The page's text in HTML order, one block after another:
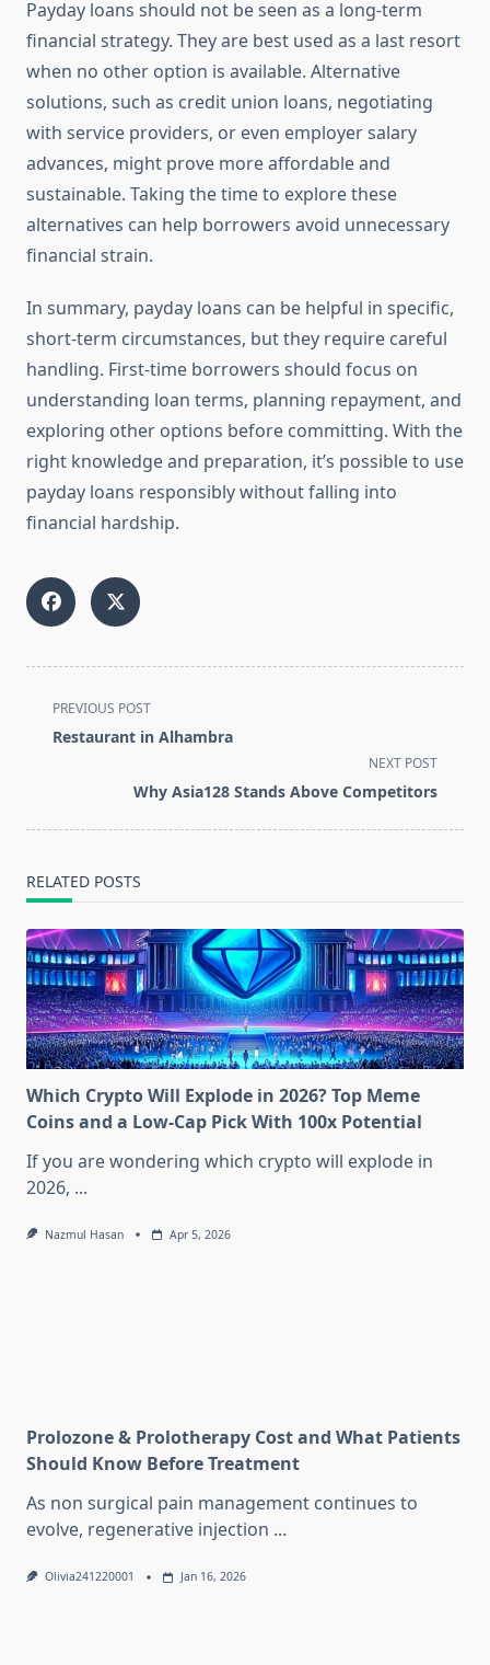
Payday loans should not be seen as a long-term
financial strategy. They are best used as a last resort
when no other option is available. Alternative
solutions, such as credit union loans, negotiating
with service providers, or even employer salary
advances, might prove more affordable and
sustainable. Taking the time to explore these
alternatives can help borrowers avoid unnecessary
financial strain.
In summary, payday loans can be helpful in specific,
short-term circumstances, but they require careful
handling. First-time borrowers should focus on
understanding loan terms, planning repayment, and
exploring other options before committing. With the
right knowledge and preparation, it’s possible to use
payday loans responsibly without falling into
financial hardship.
<span
class="nav-
text">Page</span>
PREVIOUS POST
Restaurant in Alhambra
NEXT POST
Why Asia128 Stands Above Competitors
RELATED POSTS
Which Crypto Will Explode in 2026? Top Meme
Coins and a Low-Cap Pick With 100x Potential
If you are wondering which crypto will explode in
2026, ...
Nazmul Hasan Apr 5, 2026
Prolozone & Prolotherapy Cost and What Patients
Should Know Before Treatment
As non surgical pain management continues to
evolve, regenerative injection ...
Olivia241220001 Jan 16, 2026